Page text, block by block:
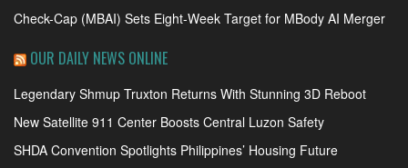
Check-Cap (MBAI) Sets Eight-Week Target for MBody AI Merger
OUR DAILY NEWS ONLINE
Legendary Shmup Truxton Returns With Stunning 3D Reboot
New Satellite 911 Center Boosts Central Luzon Safety
SHDA Convention Spotlights Philippines’ Housing Future